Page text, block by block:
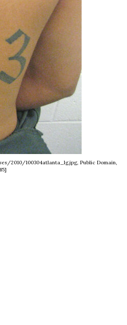
2010/100304atlanta_lg.jpg, Public Domain,